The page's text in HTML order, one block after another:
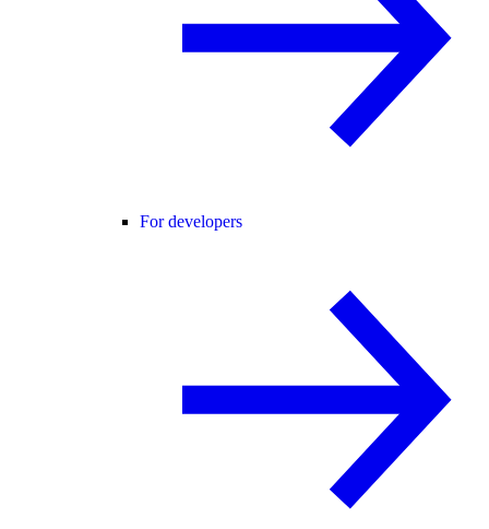
For developers